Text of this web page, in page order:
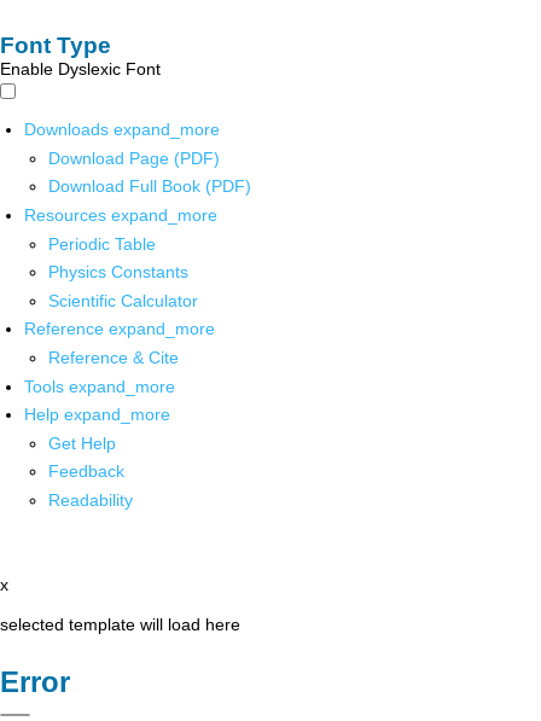
Font Type
Enable Dyslexic Font
Downloads expand_more
Download Page (PDF)
Download Full Book (PDF)
Resources expand_more
Periodic Table
Physics Constants
Scientific Calculator
Reference expand_more
Reference & Cite
Tools expand_more
Help expand_more
Get Help
Feedback
Readability
x
selected template will load here
Error